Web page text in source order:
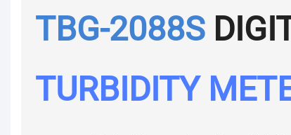
TBG-2088S
TURBIDITY